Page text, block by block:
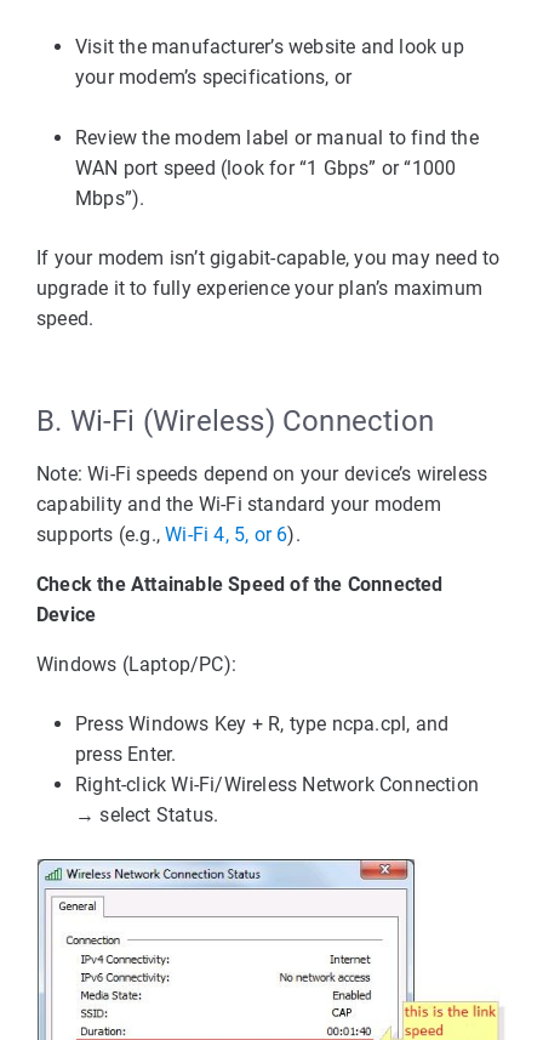
Visit the manufacturer’s website and look up
your modem’s specifications, or
Review the modem label or manual
to find the
WAN port speed (look for “1 Gbps” or “1000
Mbps”).
upgrade it to fully experience your plan’s maximum
speed.
B. Wi-Fi (Wireless) Connection
Note: Wi-Fi speeds depend on your device’s wireless
capability and the Wi-Fi standard your modem
supports (e.g.,Wi-Fi 4, 5, or 6).
Check the Attainable Speed of the Connected
Device
Windows (Laptop/PC):
Press Windows Key + R, type ncpa.cpl, and
press Enter.
Right-click Wi-Fi/Wireless Network Connection
→ select Status.